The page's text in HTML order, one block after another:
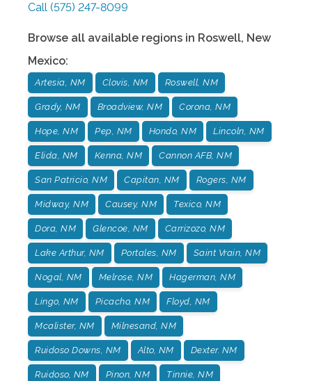
Call (575) 247-8099
Browse all available regions in Roswell, New
Mexico:
Artesia, NM Clovis, NM Roswell, NM
Grady, NM Broadview, NM Corona, NM
Hope, NM Pep, NM Hondo, NM Lincoln, NM
Elida, NM Kenna, NM Cannon AFB, NM
San Patricio, NM Capitan, NM Rogers, NM
Midway, NM Causey, NM Texico, NM
Dora, NM Glencoe, NM Carrizozo, NM
Lake Arthur, NM Portales, NM Saint Vrain, NM
Nogal, NM Melrose, NM Hagerman, NM
Lingo, NM Picacho, NM Floyd, NM
Mcalister, NM Milnesand, NM
Ruidoso Downs, NM Alto, NM Dexter. NM
Ruidoso, NM Pinon, NM Tinnie, NM